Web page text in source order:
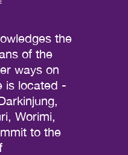
the
of the
ways on
is located -
Worimi,
to the